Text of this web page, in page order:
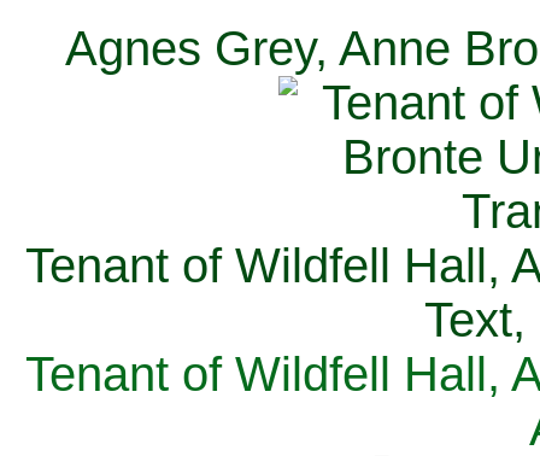
Agnes Grey, Anne
Tenant of Wildfell Hall,
Tenant of Wildfell Hall,